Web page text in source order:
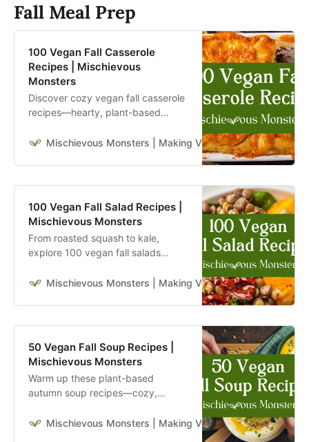
Fall Meal Prep
100 Vegan Fall Casserole
Recipes | Mischievous
Monsters
Discover cozy vegan fall casserole
recipes—hearty, plant-based
dinners, potlucks, and holidays. Try
Mischievous Monsters | Making Veganism Playful &
100 Vegan Fall Salad Recipes |
Mischievous Monsters
From roasted squash to kale,
explore 100 vegan fall salads
and dinners.
Mischievous Monsters | Making Veganism Playful &
50 Vegan Fall Soup Recipes |
Mischievous Monsters
Warm up these plant-based
autumn soup recipes—cozy,
to keep you nourished all fall long.
Mischievous Monsters | Making Veganism Playful &